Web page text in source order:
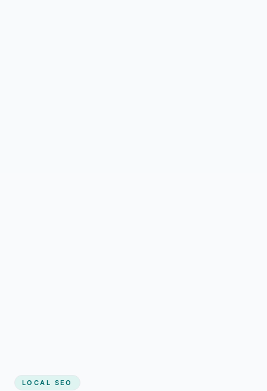
LOCAL SEO